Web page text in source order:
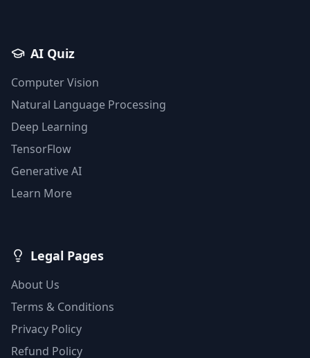
AI Quiz
Computer Vision
Natural Language Processing
Deep Learning
TensorFlow
Generative AI
Learn More
Legal Pages
About Us
Terms & Conditions
Privacy Policy
Refund Policy